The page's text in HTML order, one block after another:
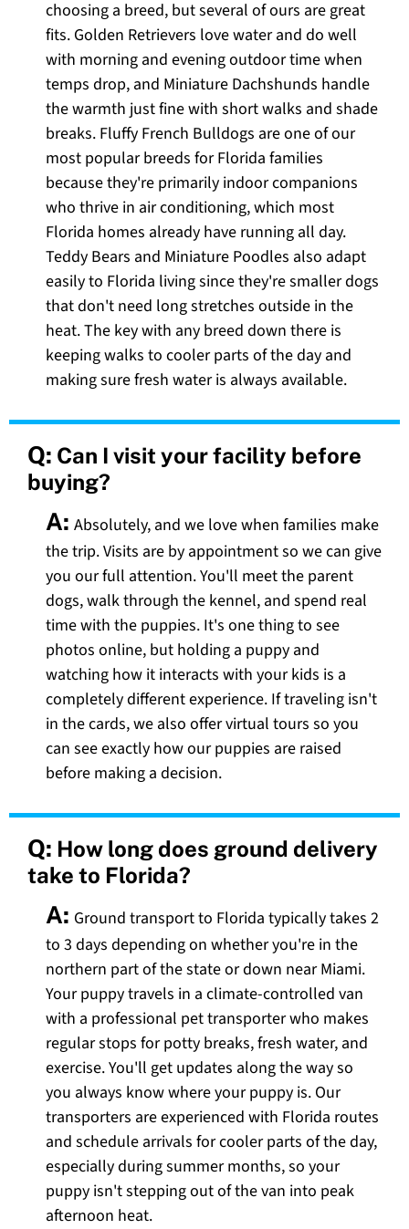
choosing a breed, but several of ours are great
fits. Golden Retrievers love water and do well
with morning and evening outdoor time when
temps drop, and Miniature Dachshunds handle
the warmth just fine with short walks and shade
breaks. Fluffy French Bulldogs are one of our
most popular breeds for Florida families
because they're primarily indoor companions
who thrive in air conditioning, which most
Florida homes already have running all day.
Teddy Bears and Miniature Poodles also adapt
easily to Florida living since they're smaller dogs
that don't need long stretches outside in the
heat. The key with any breed down there is
keeping walks to cooler parts of the day and
making sure fresh water is always available.
Q: Can I visit your facility before
buying?
A: Absolutely, and we love when families make
the trip. Visits are by appointment so we can give
you our full attention. You'll meet the parent
dogs, walk through the kennel, and spend real
time with the puppies. It's one thing to see
photos online, but holding a puppy and
watching how it interacts with your kids is a
completely different experience. If traveling isn't
in the cards, we also offer virtual tours so you
can see exactly how our puppies are raised
before making a decision.
Q: How long does ground delivery
take to Florida?
A: Ground transport to Florida typically takes 2
to 3 days depending on whether you're in the
northern part of the state or down near Miami.
Your puppy travels in a climate-controlled van
with a professional pet transporter who makes
regular stops for potty breaks, fresh water, and
exercise. You'll get updates along the way so
you always know where your puppy is. Our
transporters are experienced with Florida routes
and schedule arrivals for cooler parts of the day,
especially during summer months, so your
puppy isn't stepping out of the van into peak
afternoon heat.